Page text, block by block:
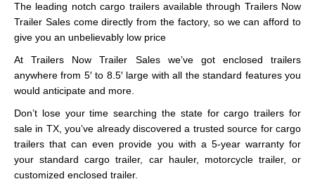
The leading notch cargo trailers available through Trailers Now
Trailer Sales come directly from the factory, so we can afford to
give you an unbelievably low price
At Trailers Now Trailer Sales we’ve got enclosed trailers
anywhere from 5′ to 8.5′ large with all the standard features you
would anticipate and more.
Don’t lose your time searching the state for cargo trailers for
sale in TX, you’ve already discovered a trusted source for cargo
trailers that can even provide you with a 5-year warranty for
your standard cargo trailer, car hauler, motorcycle trailer, or
customized enclosed trailer.